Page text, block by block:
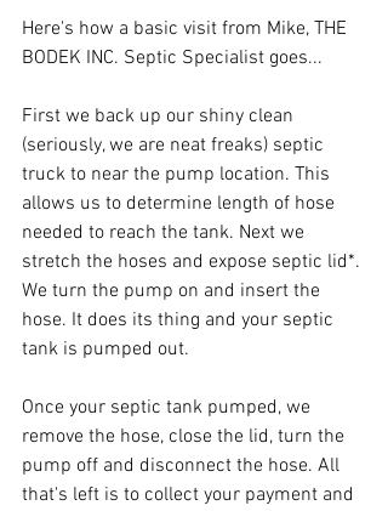
Here's how a basic visit from Mike, THE
BODEK INC. Septic Specialist goes...
First we back up our shiny clean
(seriously, we are neat freaks) septic
truck to near the pump location. This
allows us to determine length of hose
needed to reach the tank. Next we
stretch the hoses and expose septic lid*.
We turn the pump on and insert the
hose. It does its thing and your septic
tank is pumped out.
Once your septic tank pumped, we
remove the hose, close the lid, turn the
pump off and disconnect the hose. All
that's left is to collect your payment and